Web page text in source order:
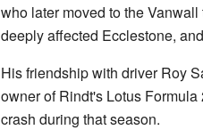
who later moved to the
deeply affected Ecclestone,
His friendship with driver Roy
owner of Rindt's Lotus
crash during that season.